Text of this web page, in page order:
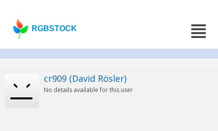
RGBSTOCK
cr909 (David Rösler)
No details available for this user